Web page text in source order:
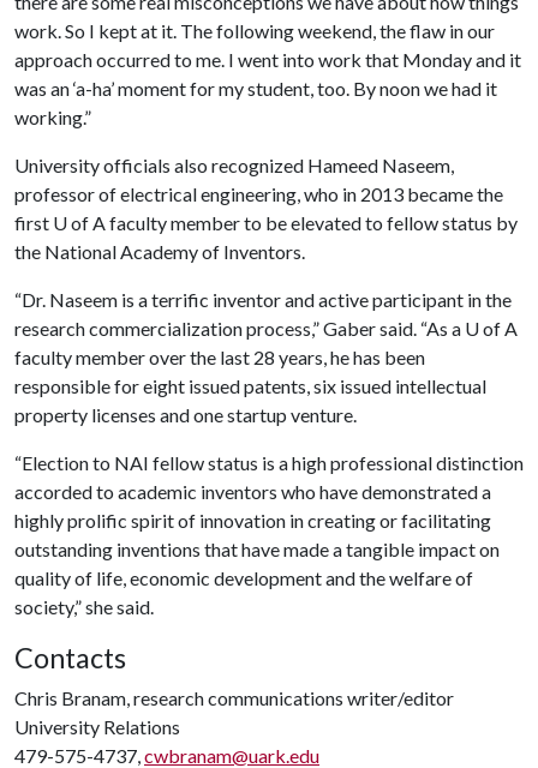
work. So I kept at it. The following weekend, the flaw in our
approach occurred to me. I went into work that Monday and it
was an ‘a-ha’ moment for my student, too. By noon we had it
working.”
University officials also recognized Hameed Naseem,
professor of electrical engineering, who in 2013 became the
first U of Afaculty member to be elevated to fellow status by
the National Academy of Inventors.
“Dr. Naseem is a terrific inventor and active participant in the
research commercialization process,” Gaber said. “As a U of A
faculty member over the last 28 years, he has been
responsible for eight issued patents, six issued intellectual
property licenses and one startup venture.
“Election to NAI fellow status is a high professional distinction
accorded to academic inventors who have demonstrated a
highly prolific spirit of innovation in creating or facilitating
outstanding inventions that have made a tangible impact on
quality of life, economic development and the welfare of
society,” she said.
Contacts
Chris Branam, research communications writer/editor
University Relations
479-575-4737,cwbranam@uark.edu